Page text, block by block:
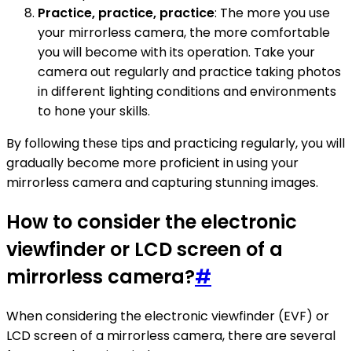
Practice, practice, practice: The more you use
your mirrorless camera, the more comfortable
you will become with its operation. Take your
camera out regularly and practice taking photos
in different lighting conditions and environments
to hone your skills.
By following these tips and practicing regularly, you will
gradually become more proficient in using your
mirrorless camera and capturing stunning images.
How to consider the electronic
viewfinder or LCD screen of a
mirrorless camera?#
When considering the electronic viewfinder (EVF) or
LCD screen of a mirrorless camera, there are several